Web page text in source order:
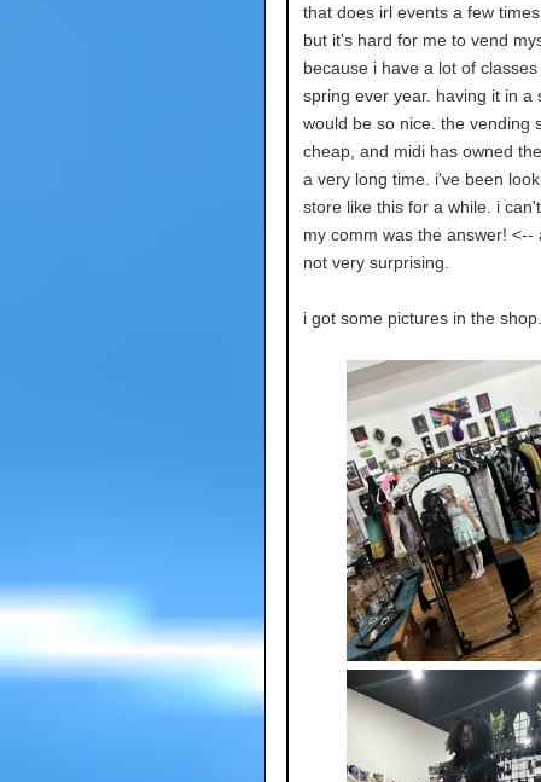
that does irl events a few
but it's hard for me to vend
because i have a lot of
spring ever year. having it in a
would be so nice. the vending
cheap, and midi has owned
a very long time. i've been
store like this for a while. i
my comm was the answer! <--
not very surprising.
i got some pictures in the shop.